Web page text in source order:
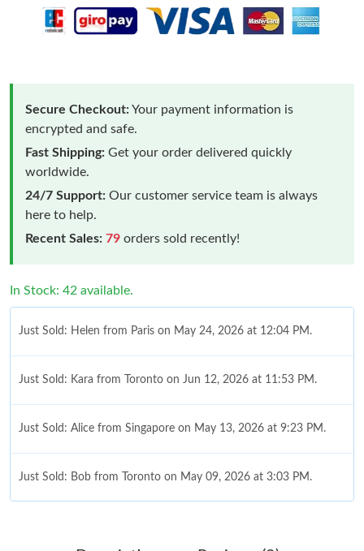
Secure Checkout:Your payment information is
encrypted and safe.
Fast Shipping: Get your order delivered quickly
worldwide.
24/7 Support: Our customer service team is always
here to help.
Recent Sales: 79 orders sold recently!
In Stock: 42 available.
Just Sold: Helen from Paris on May 24, 2026 at 12:04 PM.
Just Sold: Kara from Toronto on Jun 12, 2026 at 11:53 PM.
Just Sold: Alice from Singapore on May 13, 2026 at 9:23 PM.
Just Sold: Bob from Toronto on May 09, 2026 at 3:03 PM.